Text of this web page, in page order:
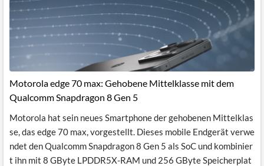
Motorola edge 70 max: Gehobene Mittelklasse mit dem
Qualcomm Snapdragon 8 Gen 5
Motorola hat sein neues Smartphone der gehobenen Mittelklas
se, das edge 70 max, vorgestellt. Dieses mobile Endgerät verwe
ndet den Qualcomm Snapdragon 8 Gen 5 als SoC und kombinier
t ihn mit 8 GByte LPDDR5X-RAM und 256 GByte Speicherplat